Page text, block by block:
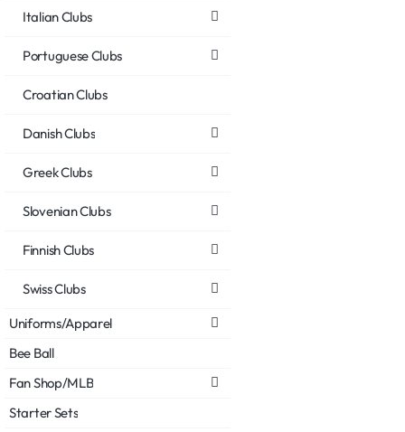
Italian Clubs
Portuguese Clubs
Croatian Clubs
Danish Clubs
Greek Clubs
Slovenian Clubs
Finnish Clubs
Swiss Clubs
Uniforms/Apparel
Bee Ball
Fan Shop/MLB
Starter Sets